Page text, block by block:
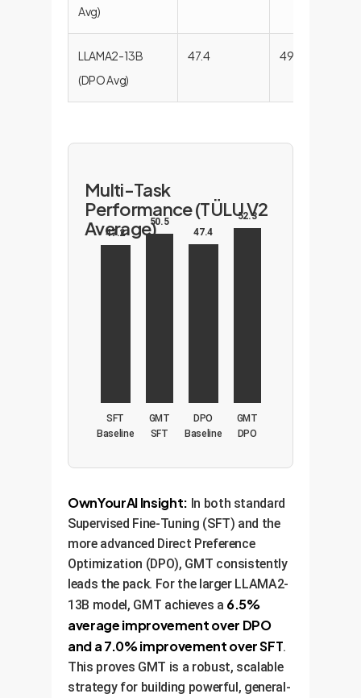
Avg)
LLAMA2-13B
(DPO Avg)
47.4 49.6
Multi-Task
Performance (TÜLU V2
Average)
47.2
SFT
Baseline
50.5
GMT
SFT
47.4
DPO
Baseline
52.3
GMT
DPO
OwnYourAI Insight: In both standard
Supervised Fine-Tuning (SFT) and the
more advanced Direct Preference
Optimization (DPO), GMT consistently
leads the pack. For the larger LLAMA2-
13B model, GMT achieves a 6.5%
average improvement over DPO
and a 7.0% improvement over SFT.
This proves GMT is a robust, scalable
strategy for building powerful, general-